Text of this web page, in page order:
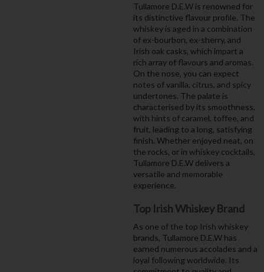
Tullamore D.E.W is renowned for
its distinctive flavour profile. The
whiskey is aged in a combination
of ex-bourbon, ex-sherry, and
Irish oak casks, which impart a
rich array of flavours and aromas.
On the nose, you can expect
notes of vanilla, citrus, and spicy
undertones. The palate is
characterised by its smoothness,
with hints of caramel, toffee, and
fruit, leading to a long, satisfying
finish. Whether enjoyed neat, on
the rocks, or in whiskey cocktails,
Tullamore D.E.W delivers a
versatile and memorable
experience.
Top Irish Whiskey Brand
As one of the top Irish whiskey
brands, Tullamore D.E.W has
earned numerous accolades and a
loyal following worldwide. Its